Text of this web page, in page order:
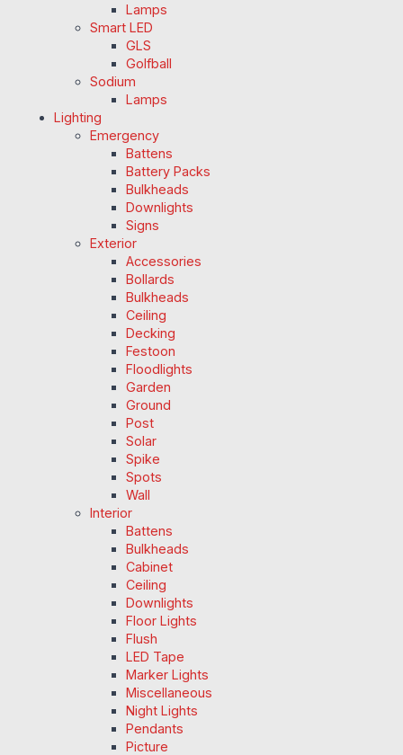
Lamps
Smart LED
GLS
Golfball
Sodium
Lamps
Lighting
Emergency
Battens
Battery Packs
Bulkheads
Downlights
Signs
Exterior
Accessories
Bollards
Bulkheads
Ceiling
Decking
Festoon
Floodlights
Garden
Ground
Post
Solar
Spike
Spots
Wall
Interior
Battens
Bulkheads
Cabinet
Ceiling
Downlights
Floor Lights
Flush
LED Tape
Marker Lights
Miscellaneous
Night Lights
Pendants
Picture